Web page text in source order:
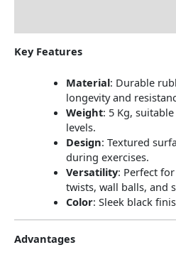
Key Features
Material: Durable
longevity and
Weight: 5 Kg,
levels.
Design: Textured
during exercises.
Versatility: Perfect
twists, wall balls, and
Color: Sleek black
Advantages